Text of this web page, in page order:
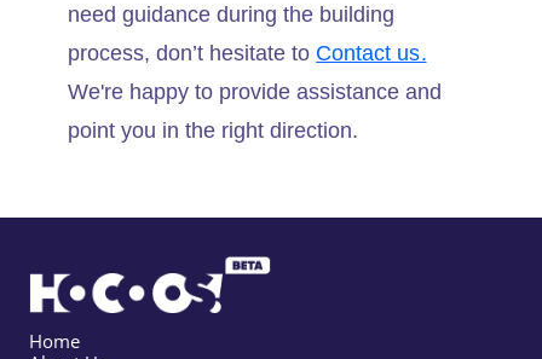
need guidance during the building
process, don’t hesitate to Contact us.
We're happy to provide assistance and
point you in the right direction.
Home